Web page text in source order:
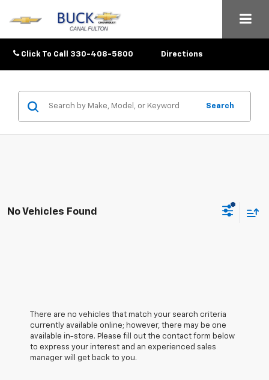
Click To Call 330-408-5800 Directions
Search
No Vehicles Found
There are no vehicles that match your search criteria
currently available online; however, there may be one
available in-store. Please fill out the contact form below
to express your interest and an experienced sales
manager will get back to you.